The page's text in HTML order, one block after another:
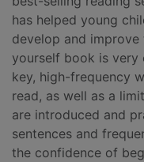
has helped young
develop and improve
yourself book is very
key, high-frequency
read, as well as a
are introduced and
sentences and
the confidence of